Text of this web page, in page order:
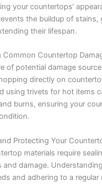
your countertops’
the buildup of stains,
their lifespan.
Common Countertop
of potential damage
directly on
using trivets for hot items
burns, ensuring your
Protecting Your
materials require
and damage.
and adhering to a regular